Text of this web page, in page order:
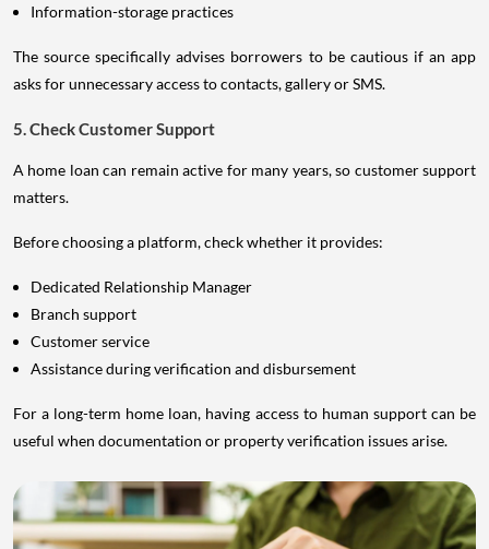
Information-storage practices
The source specifically advises borrowers to be cautious if an app
asks for unnecessary access to contacts, gallery or SMS.
5. Check Customer Support
A home loan can remain active for many years, so customer support
matters.
Before choosing a platform, check whether it provides:
Dedicated Relationship Manager
Branch support
Customer service
Assistance during verification and disbursement
For a long-term home loan, having access to human support can be
useful when documentation or property verification issues arise.